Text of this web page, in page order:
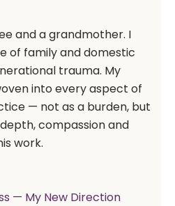
and a grandmother. I
of family and domestic
trauma. My
into every aspect of
— not as a burden, but
compassion and
work.
— My New Direction